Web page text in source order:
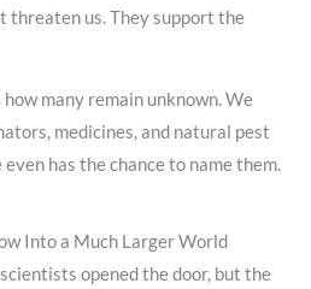
threaten us. They support the
many remain unknown. We
medicines, and natural pest
has the chance to name them.
Into a Much Larger World
opened the door, but the